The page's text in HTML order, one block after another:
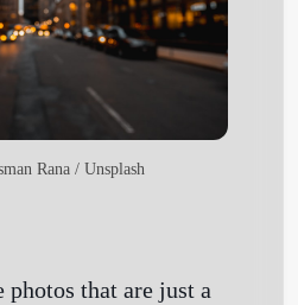
Rana/ Unsplash
photos that are just a